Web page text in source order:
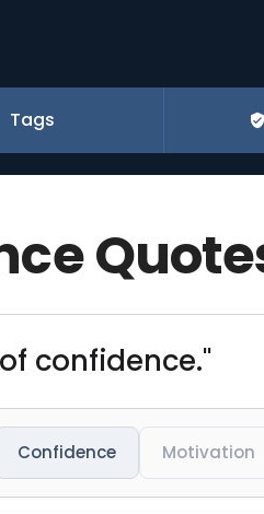
Tags
confidence."
Confidence Motivation